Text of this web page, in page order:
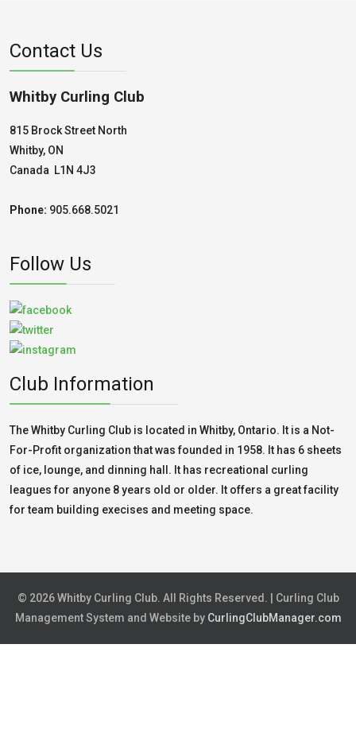
Contact Us
Whitby Curling Club
815 Brock Street North
Whitby, ON
Canada L1N 4J3
Phone: 905.668.5021
Follow Us
Club Information
The Whitby Curling Club is located in Whitby, Ontario. It is a Not-
For-Profit organization that was founded in 1958. It has 6 sheets
of ice, lounge, and dinning hall. It has recreational curling
leagues for anyone 8 years old or older. It offers a great facility
for team building execises and meeting space.
© 2026 Whitby Curling Club. All Rights Reserved. | Curling Club
Management System and Website by CurlingClubManager.com